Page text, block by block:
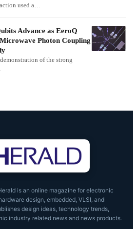
used a…
Advance as EeroQ
Photon Coupling
of the strong
is an online magazine for electronic
design, embedded, VLSI, and
design ideas, technology trends,
industry related news and news products.